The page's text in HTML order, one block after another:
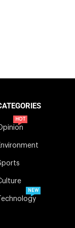
HOT
NEW